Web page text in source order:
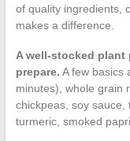
of quality ingredients,
makes a difference.
A well-stocked plant
prepare. A few basics
minutes), whole grain
chickpeas, soy sauce,
turmeric, smoked